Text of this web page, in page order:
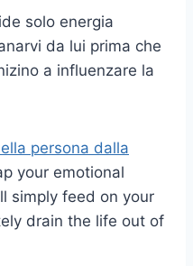
solo energia
da lui prima che
a influenzare la
persona dalla
your emotional
simply feed on your
drain the life out of